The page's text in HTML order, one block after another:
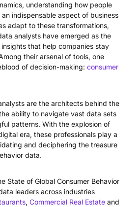
understanding how people
indispensable aspect of business
adapt to these transformations,
analysts have emerged as the
that help companies stay
their arsenal of tools, one
of decision-making: consumer
are the architects behind the
ability to navigate vast data sets
patterns. With the explosion of
era, these professionals play a
and deciphering the treasure
data.
State of Global Consumer Behavior
leaders across industries
, Commercial Real Estate and